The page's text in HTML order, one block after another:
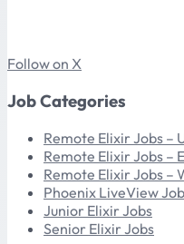
Follow on X
Job Categories
Remote Elixir Jobs –
Remote Elixir Jobs –
Remote Elixir Jobs –
Phoenix LiveView
Junior Elixir Jobs
Senior Elixir Jobs